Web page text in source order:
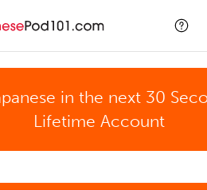
in the next 30
Lifetime Account